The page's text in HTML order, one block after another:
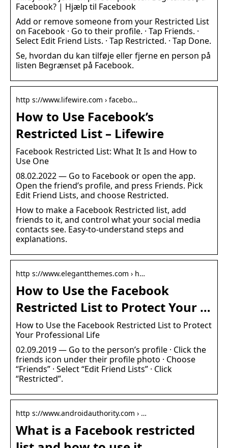
Facebook? | Hjælp til Facebook
Add or remove someone from your Restricted List
on Facebook · Go to their profile. · Tap Friends. ·
Select Edit Friend Lists. · Tap Restricted. · Tap Done.
Se, hvordan du kan tilføje eller fjerne en person på
listen Begrænset på Facebook.
http s://www.lifewire.com › facebo…
How to Use Facebook’s
Restricted List – Lifewire
Facebook Restricted List: What It Is and How to
Use One
08.02.2022 — Go to Facebook or open the app.
Open the friend’s profile, and press Friends. Pick
Edit Friend Lists, and choose Restricted.
How to make a Facebook Restricted list, add
friends to it, and control what your social media
contacts see. Easy-to-understand steps and
explanations.
http s://www.elegantthemes.com › h…
How to Use the Facebook
Restricted List to Protect Your …
How to Use the Facebook Restricted List to Protect
Your Professional Life
02.09.2019 — Go to the person’s profile · Click the
friends icon under their profile photo · Choose
“Friends” · Select “Edit Friend Lists” · Click
“Restricted”.
http s://www.androidauthority.com › …
What is a Facebook restricted